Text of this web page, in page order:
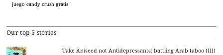
juego candy crush gratis
Our top 5 stories
Take Aniseed not Antidepressants: battling Arab taboo (III)